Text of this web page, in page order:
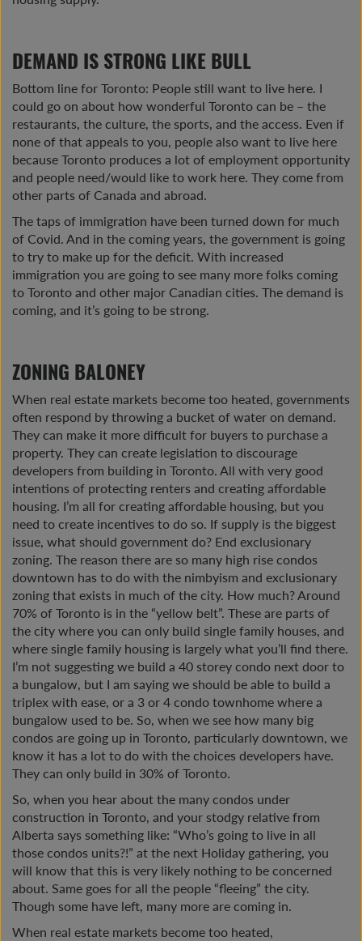
DEMAND IS STRONG LIKE BULL
Bottom line for Toronto: People still want to live here. I
could go on about how wonderful Toronto can be – the
restaurants, the culture, the sports, and the access. Even if
none of that appeals to you, people also want to live here
because Toronto produces a lot of employment opportunity
and people need/would like to work here. They come from
other parts of Canada and abroad.
The taps of immigration have been turned down for much
of Covid. And in the coming years, the government is going
to try to make up for the deficit. With increased
immigration you are going to see many more folks coming
to Toronto and other major Canadian cities. The demand is
coming, and it’s going to be strong.
ZONING BALONEY
When real estate markets become too heated, governments
often respond by throwing a bucket of water on demand.
They can make it more difficult for buyers to purchase a
property. They can create legislation to discourage
developers from building in Toronto. All with very good
intentions of protecting renters and creating affordable
housing. I’m all for creating affordable housing, but you
need to create incentives to do so. If supply is the biggest
issue, what should government do? End exclusionary
zoning. The reason there are so many high rise condos
downtown has to do with the nimbyism and exclusionary
zoning that exists in much of the city. How much? Around
70% of Toronto is in the “yellow belt”. These are parts of
the city where you can only build single family houses, and
where single family housing is largely what you’ll find there.
I’m not suggesting we build a 40 storey condo next door to
a bungalow, but I am saying we should be able to build a
triplex with ease, or a 3 or 4 condo townhome where a
bungalow used to be. So, when we see how many big
condos are going up in Toronto, particularly downtown, we
know it has a lot to do with the choices developers have.
They can only build in 30% of Toronto.
So, when you hear about the many condos under
construction in Toronto, and your stodgy relative from
Alberta says something like: “Who’s going to live in all
those condos units?!” at the next Holiday gathering, you
will know that this is very likely nothing to be concerned
about. Same goes for all the people “fleeing” the city.
Though some have left, many more are coming in.
When real estate markets become too heated,